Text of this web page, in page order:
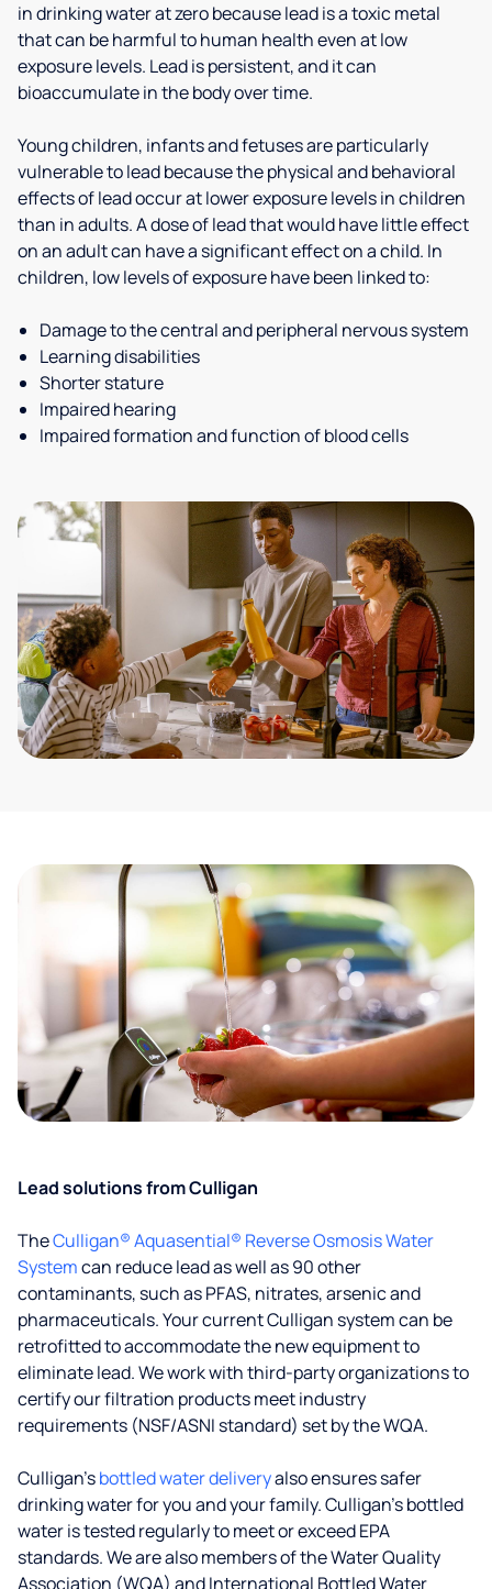
in drinking water at zero because lead is a toxic metal
that can be harmful to human health even at low
exposure levels. Lead is persistent, and it can
bioaccumulate in the body over time.
Young children, infants and fetuses are particularly
vulnerable to lead because the physical and behavioral
effects of lead occur at lower exposure levels in children
than in adults. A dose of lead that would have little effect
on an adult can have a significant effect on a child. In
children, low levels of exposure have been linked to:
Damage to the central and peripheral nervous system
Learning disabilities
Shorter stature
Impaired hearing
Impaired formation and function of blood cells
Lead solutions from Culligan
TheCulligan® Aquasential® Reverse Osmosis Water
Systemcan reduce lead as well as 90 other
contaminants, such as PFAS, nitrates, arsenic and
pharmaceuticals. Your current Culligan system can be
retrofitted to accommodate the new equipment to
eliminate lead. We work with third-party organizations to
certify our filtration products meet industry
requirements (NSF/ASNI standard) set by the WQA.
Culligan’sbottled water deliveryalso ensures safer
drinking water for you and your family. Culligan's bottled
water is tested regularly to meet or exceed EPA
standards. We are also members of the Water Quality
Association (WQA) and International Bottled Water